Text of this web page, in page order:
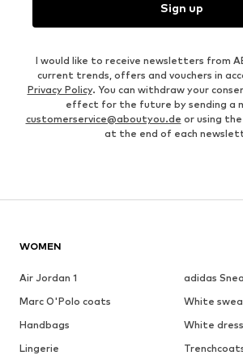
Sign up
I would like to receive newsletters from
current trends, offers and vouchers in
Privacy Policy. You can withdraw your
effect for the future by sending a
customerservice@aboutyou.de or using
at the end of each
WOMEN
Air Jordan 1
adidas
Marc O'Polo coats
White
Handbags
White dress
Lingerie